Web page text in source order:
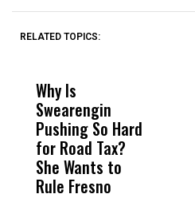
RELATED TOPICS:
Why Is
Swearengin
Pushing So Hard
for Road Tax?
She Wants to
Rule Fresno